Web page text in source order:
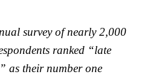
survey of nearly 2,000
ranked “late
as their number one